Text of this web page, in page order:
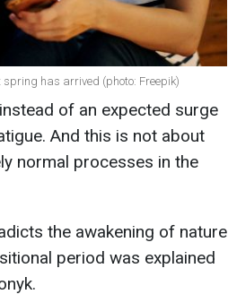
has arrived (photo: Freepik)
of an expected surge
And this is not about
normal processes in the
the awakening of nature
period was explained